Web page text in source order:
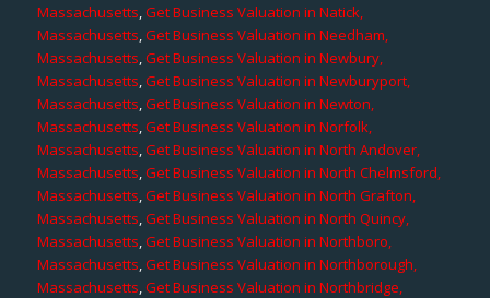
Massachusetts,Get Business Valuation in Natick,
Massachusetts,Get Business Valuation in Needham,
Massachusetts,Get Business Valuation in Newbury,
Massachusetts,Get Business Valuation in Newburyport,
Massachusetts,Get Business Valuation in Newton,
Massachusetts,Get Business Valuation in Norfolk,
Massachusetts,Get Business Valuation in North Andover,
Massachusetts,Get Business Valuation in North Chelmsford,
Massachusetts,Get Business Valuation in North Grafton,
Massachusetts,Get Business Valuation in North Quincy,
Massachusetts,Get Business Valuation in Northboro,
Massachusetts,Get Business Valuation in Northborough,
Massachusetts,Get Business Valuation in Northbridge,